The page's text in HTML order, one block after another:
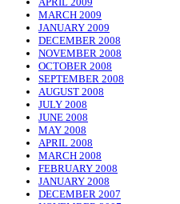
MARCH 2009
JANUARY 2009
DECEMBER 2008
NOVEMBER 2008
OCTOBER 2008
SEPTEMBER 2008
AUGUST 2008
JULY 2008
JUNE 2008
MAY 2008
APRIL 2008
MARCH 2008
FEBRUARY 2008
JANUARY 2008
DECEMBER 2007